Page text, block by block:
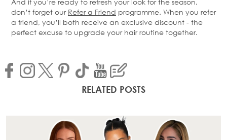
don’t forget our Refer a Friend programme. When you refer
a friend, you’ll both receive an exclusive discount - the
perfect excuse to upgrade your hair routine together.
RELATED POSTS